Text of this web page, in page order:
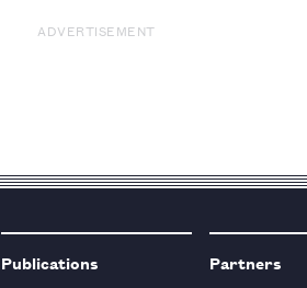
ADVERTISEMENT
Publications
Partners